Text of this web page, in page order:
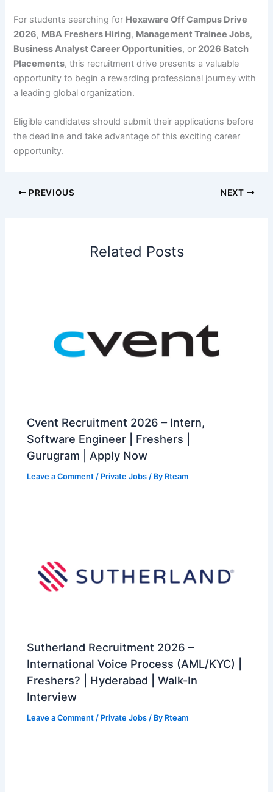
For students searching for Hexaware Off Campus Drive
2026, MBA Freshers Hiring, Management Trainee Jobs,
Business Analyst Career Opportunities, or 2026 Batch
Placements, this recruitment drive presents a valuable
opportunity to begin a rewarding professional journey with
a leading global organization.
Eligible candidates should submit their applications before
the deadline and take advantage of this exciting career
opportunity.
PREVIOUS NEXT
Related Posts
Cvent Recruitment 2026 – Intern,
Software Engineer | Freshers |
Gurugram | Apply Now
Leave a Comment / Private Jobs / By Rteam
Sutherland Recruitment 2026 –
International Voice Process (AML/KYC) |
Freshers? | Hyderabad | Walk-In
Interview
Leave a Comment / Private Jobs / By Rteam